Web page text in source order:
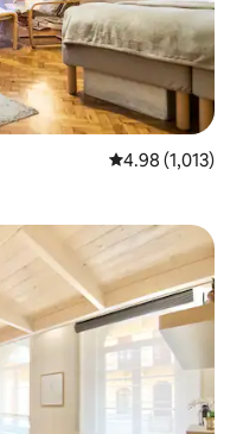
4.98 out of 5
4.98 (1,013)